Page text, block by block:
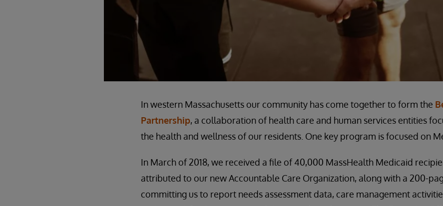
In western Massachusetts our community has come together to form the
Partnership, a collaboration of health care and human services entities
the health and wellness of our residents. One key program is focused on
In March of 2018, we received a file of 40,000 MassHealth Medicaid
attributed to our new Accountable Care Organization, along with a 200-
committing us to report needs assessment data, care management